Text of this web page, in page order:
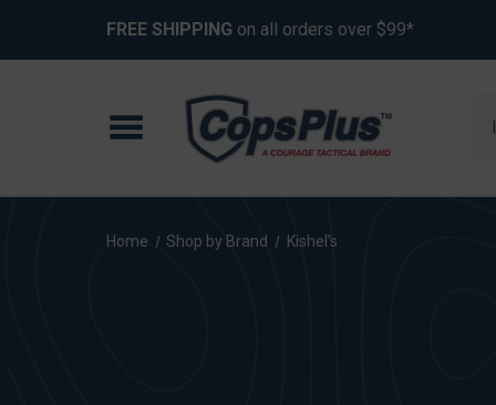
FREE SHIPPING on all orders over $99*
Home Shop by Brand Kishel's